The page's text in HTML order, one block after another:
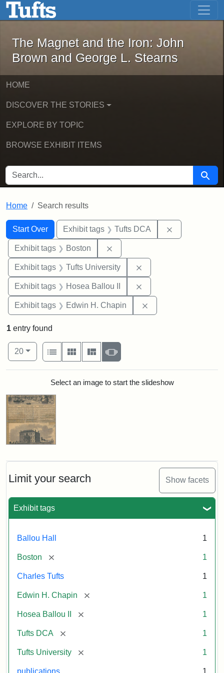
Skip to main content Skip to first result
The Magnet and the Iron: John
The Magnet and the Iron: John
Brown and George L. Stearns
HOME
DISCOVER THE STORIES
EXPLORE BY TOPIC
BROWSE EXHIBIT ITEMS
SEARCH FOR Search
Home Search results
Search
Search Constraints
Start Over
You searched for:Exhibit tags Tufts DCA
Exhibit tags Boston
Exhibit tags Tufts University
Exhibit tags Hosea Ballou II
Exhibit tags Edwin H. Chapin
Limit your search Show facets
Exhibit tags
Ballou Hall 1
Boston [remove] 1
Charles Tufts 1
Edwin H. Chapin [remove] 1
Hosea Ballou II [remove] 1
Tufts DCA [remove] 1
Tufts University [remove] 1
publications 1
1 entry found
Number of results to display per page
20per page
View results as:
List
Gallery MasonrySlideshow
Search ResultsSelect an image to start the slideshow